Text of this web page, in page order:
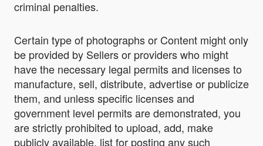
criminal penalties.
Certain type of photographs or Content might only
be provided by Sellers or providers who might
have the necessary legal permits and licenses to
manufacture, sell, distribute, advertise or publicize
them, and unless specific licenses and
government level permits are demonstrated, you
are strictly prohibited to upload, add, make
publicly available, list for posting any such